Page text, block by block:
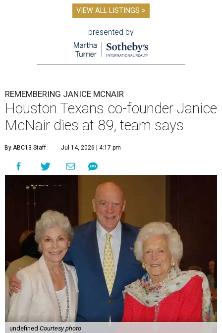
VIEW ALL LISTINGS >
presented by
REMEMBERING JANICE MCNAIR
Houston Texans co-founder Janice
McNair dies at 89, team says
By ABC13 Staff Jul 14, 2026 | 4:17 pm
undefined Courtesy photo